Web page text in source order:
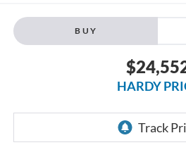
BUY
HARDY